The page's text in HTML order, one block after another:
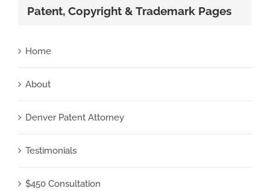
Patent, Copyright & Trademark Pages
Home
About
Denver Patent Attorney
Testimonials
$450 Consultation